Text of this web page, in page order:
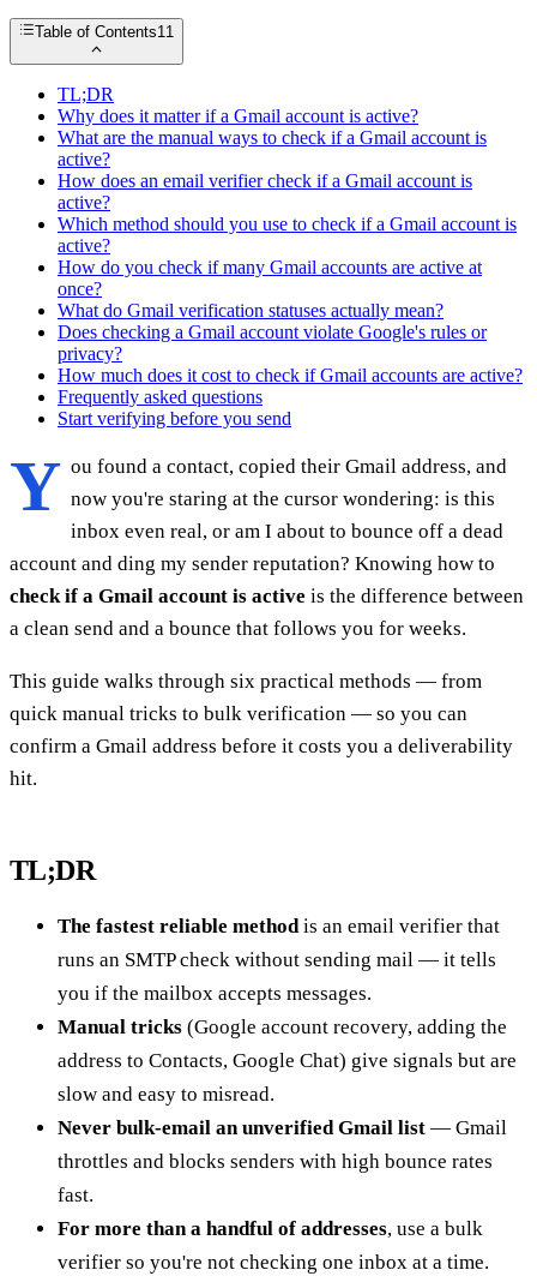
Table of Contents11
TL;DR
Why does it matter if a Gmail account is active?
What are the manual ways to check if a Gmail account is
active?
How does an email verifier check if a Gmail account is
active?
Which method should you use to check if a Gmail account is
active?
How do you check if many Gmail accounts are active at
once?
What do Gmail verification statuses actually mean?
Does checking a Gmail account violate Google's rules or
privacy?
How much does it cost to check if Gmail accounts are active?
Frequently asked questions
Start verifying before you send
Y ou found a contact, copied their Gmail address, and
now you're staring at the cursor wondering: is this
inbox even real, or am I about to bounce off a dead
account and ding my sender reputation? Knowing how to
check if a Gmail account is active is the difference between
a clean send and a bounce that follows you for weeks.
This guide walks through six practical methods — from
quick manual tricks to bulk verification — so you can
confirm a Gmail address before it costs you a deliverability
hit.
TL;DR
The fastest reliable method is an email verifier that
runs an SMTP check without sending mail — it tells
you if the mailbox accepts messages.
Manual tricks (Google account recovery, adding the
address to Contacts, Google Chat) give signals but are
slow and easy to misread.
Never bulk-email an unverified Gmail list — Gmail
throttles and blocks senders with high bounce rates
fast.
For more than a handful of addresses, use a bulk
verifier so you're not checking one inbox at a time.